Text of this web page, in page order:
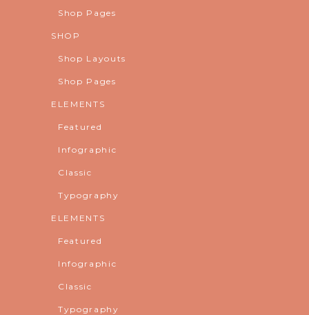
Shop Pages
SHOP
Shop Layouts
Shop Pages
ELEMENTS
Featured
Infographic
Classic
Typography
ELEMENTS
Featured
Infographic
Classic
Typography